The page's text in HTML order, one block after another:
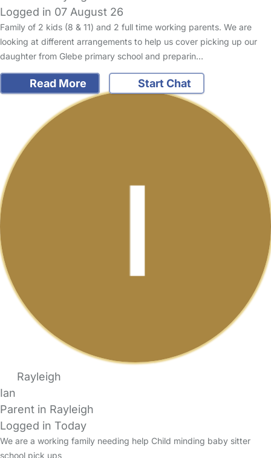
Logged in 07 August 26
Family of 2 kids (8 & 11) and 2 full time working parents. We are
looking at different arrangements to help us cover picking up our
daughter from Glebe primary school and preparin…
Read More Start Chat
Rayleigh
Ian
Parent in Rayleigh
Logged in Today
We are a working family needing help Child minding baby sitter
school pick ups